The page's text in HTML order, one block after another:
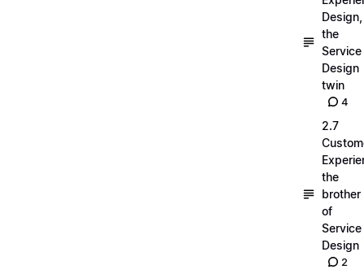
Design,
the
Service
Design
twin
4
2.7
the
brother
of
Service
Design
2